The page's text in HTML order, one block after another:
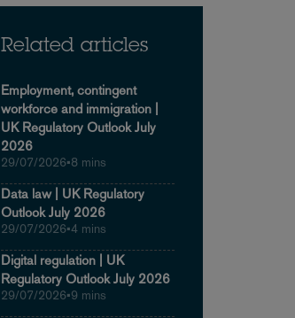
Related articles
Employment, contingent
workforce and immigration |
UK Regulatory Outlook July
2026
29/07/2026•8 mins
Data law | UK Regulatory
Outlook July 2026
29/07/2026•4 mins
Digital regulation | UK
Regulatory Outlook July 2026
29/07/2026•9 mins